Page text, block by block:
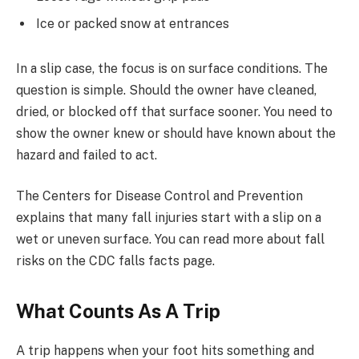
Ice or packed snow at entrances
In a slip case, the focus is on surface conditions. The
question is simple. Should the owner have cleaned,
dried, or blocked off that surface sooner. You need to
show the owner knew or should have known about the
hazard and failed to act.
The Centers for Disease Control and Prevention
explains that many fall injuries start with a slip on a
wet or uneven surface. You can read more about fall
risks on the CDC falls facts page.
What Counts As A Trip
A trip happens when your foot hits something and